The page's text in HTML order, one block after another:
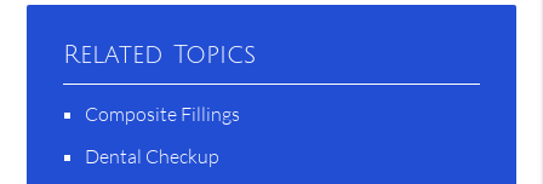
Related Topics
Composite Fillings
Dental Checkup